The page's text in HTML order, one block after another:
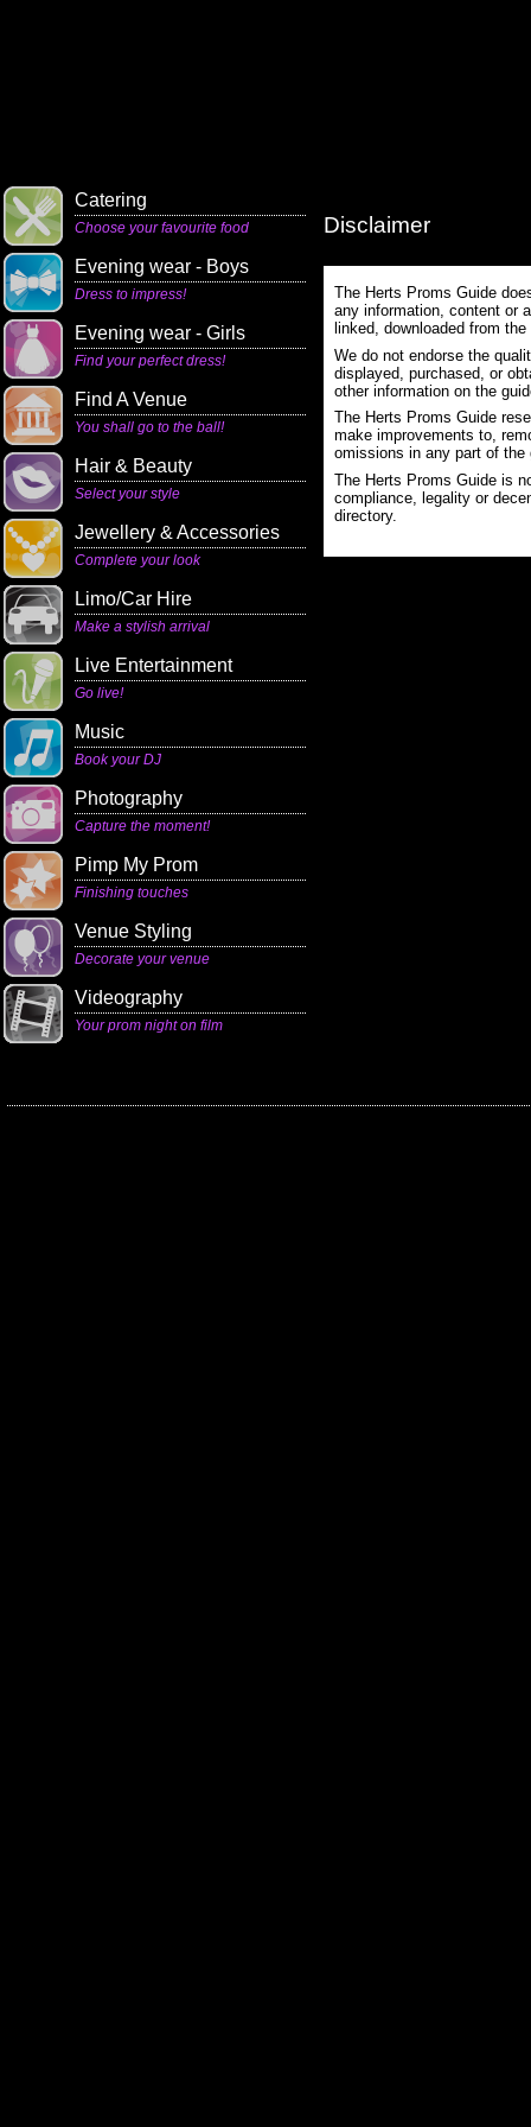
Catering
Choose your favourite food
Evening wear - Boys
Dress to impress!
Evening wear - Girls
Find your perfect dress!
Find A Venue
You shall go to the ball!
Hair & Beauty
Select your style
Jewellery & Accessories
Complete your look
Limo/Car Hire
Make a stylish arrival
Live Entertainment
Go live!
Music
Book your DJ
Photography
Capture the moment!
Pimp My Prom
Finishing touches
Venue Styling
Decorate your venue
Videography
Your prom night on film
Disclaimer
The Herts Proms Guide
any information, content or
linked, downloaded from
We do not endorse the
displayed, purchased, or
other information on the
The Herts Proms Guide
make improvements to,
omissions in any part of the
The Herts Proms Guide is
compliance, legality or
directory.